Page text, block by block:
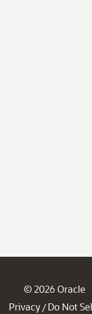
© 2026 Oracle
Privacy / Do Not